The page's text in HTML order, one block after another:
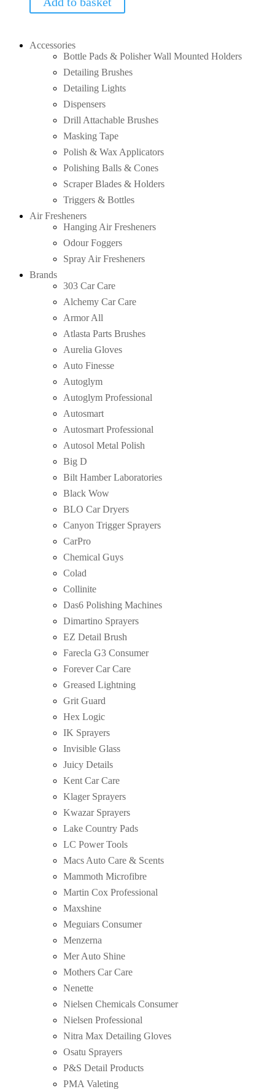
Accessories
Bottle Pads & Polisher Wall Mounted Holders
Detailing Brushes
Detailing Lights
Dispensers
Drill Attachable Brushes
Masking Tape
Polish & Wax Applicators
Polishing Balls & Cones
Scraper Blades & Holders
Triggers & Bottles
Air Fresheners
Hanging Air Fresheners
Odour Foggers
Spray Air Fresheners
Brands
303 Car Care
Alchemy Car Care
Armor All
Atlasta Parts Brushes
Aurelia Gloves
Auto Finesse
Autoglym
Autoglym Professional
Autosmart
Autosmart Professional
Autosol Metal Polish
Big D
Bilt Hamber Laboratories
Black Wow
BLO Car Dryers
Canyon Trigger Sprayers
CarPro
Chemical Guys
Colad
Collinite
Das6 Polishing Machines
Dimartino Sprayers
EZ Detail Brush
Farecla G3 Consumer
Forever Car Care
Greased Lightning
Grit Guard
Hex Logic
IK Sprayers
Invisible Glass
Juicy Details
Kent Car Care
Klager Sprayers
Kwazar Sprayers
Lake Country Pads
LC Power Tools
Macs Auto Care & Scents
Mammoth Microfibre
Martin Cox Professional
Maxshine
Meguiars Consumer
Menzerna
Mer Auto Shine
Mothers Car Care
Nenette
Nielsen Chemicals Consumer
Nielsen Professional
Nitra Max Detailing Gloves
Osatu Sprayers
P&S Detail Products
PMA Valeting